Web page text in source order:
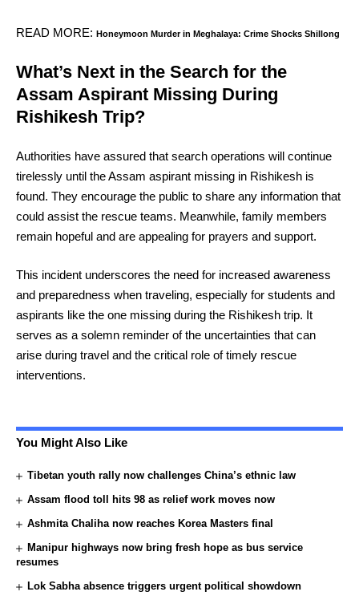
READ MORE: Honeymoon Murder in Meghalaya: Crime Shocks Shillong
What’s Next in the Search for the
Assam Aspirant Missing During
Rishikesh Trip?
Authorities have assured that search operations will continue
tirelessly until the Assam aspirant missing in Rishikesh is
found. They encourage the public to share any information that
could assist the rescue teams. Meanwhile, family members
remain hopeful and are appealing for prayers and support.
This incident underscores the need for increased awareness
and preparedness when traveling, especially for students and
aspirants like the one missing during the Rishikesh trip. It
serves as a solemn reminder of the uncertainties that can
arise during travel and the critical role of timely rescue
interventions.
You Might Also Like
Tibetan youth rally now challenges China’s ethnic law
Assam flood toll hits 98 as relief work moves now
Ashmita Chaliha now reaches Korea Masters final
Manipur highways now bring fresh hope as bus service
resumes
Lok Sabha absence triggers urgent political showdown